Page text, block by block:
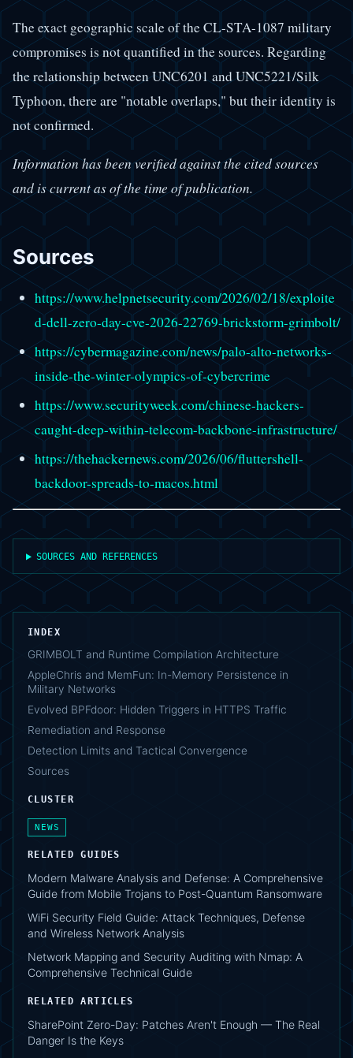
The exact geographic scale of the CL-STA-1087 military
compromises is not quantified in the sources. Regarding
the relationship between UNC6201 and UNC5221/Silk
Typhoon, there are "notable overlaps," but their identity is
not confirmed.
Information has been verified against the cited sources
and is current as of the time of publication.
Sources
https://www.helpnetsecurity.com/2026/02/18/exploite
d-dell-zero-day-cve-2026-22769-brickstorm-grimbolt/
https://cybermagazine.com/news/palo-alto-networks-
inside-the-winter-olympics-of-cybercrime
https://www.securityweek.com/chinese-hackers-
caught-deep-within-telecom-backbone-infrastructure/
https://thehackernews.com/2026/06/fluttershell-
backdoor-spreads-to-macos.html
SOURCES AND REFERENCES
INDEX
GRIMBOLT and Runtime Compilation Architecture
AppleChris and MemFun: In-Memory Persistence in
Military Networks
Evolved BPFdoor: Hidden Triggers in HTTPS Traffic
Remediation and Response
Detection Limits and Tactical Convergence
Sources
CLUSTER
NEWS
RELATED GUIDES
Modern Malware Analysis and Defense: A Comprehensive
Guide from Mobile Trojans to Post-Quantum Ransomware
WiFi Security Field Guide: Attack Techniques, Defense
and Wireless Network Analysis
Network Mapping and Security Auditing with Nmap: A
Comprehensive Technical Guide
RELATED ARTICLES
SharePoint Zero-Day: Patches Aren't Enough — The Real
Danger Is the Keys